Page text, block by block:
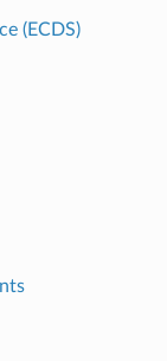
(ECDS)